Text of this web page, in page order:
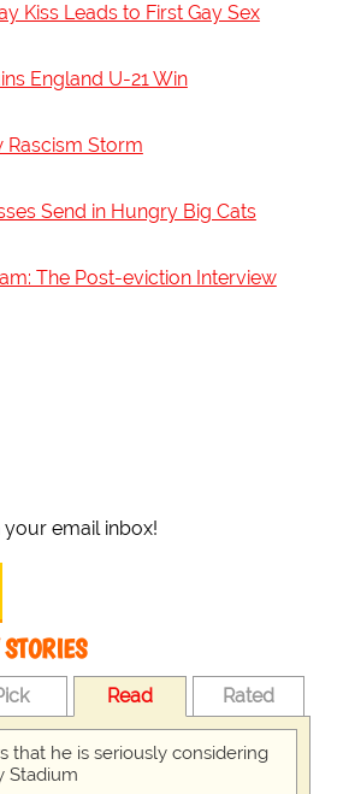
Kiss Leads to First Gay Sex
England U-21 Win
Rascism Storm
Send in Hungry Big Cats
The Post-eviction Interview
email inbox!
Read Rated
that he is seriously considering
Stadium